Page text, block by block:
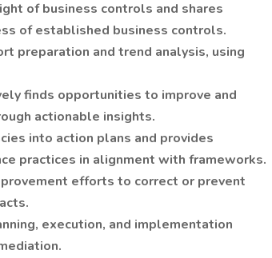
of business controls and shares
of established business controls.
preparation and trend analysis, using
finds opportunities to improve and
actionable insights.
into action plans and provides
practices in alignment with frameworks.
efforts to correct or prevent
execution, and implementation